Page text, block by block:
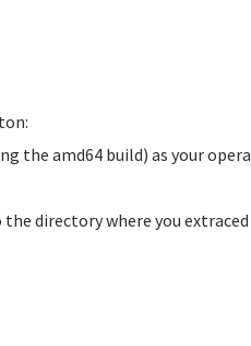
the amd64 build) as your
directory where you extraced